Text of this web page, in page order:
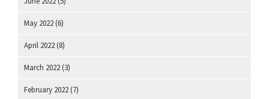
May 2022 (6)
April 2022 (8)
March 2022 (3)
February 2022 (7)